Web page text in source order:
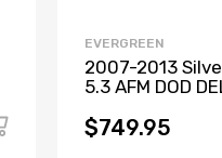
EVERGREEN
2007-2013
5.3 AFM DOD
LIFTERS+MORE
$749.95